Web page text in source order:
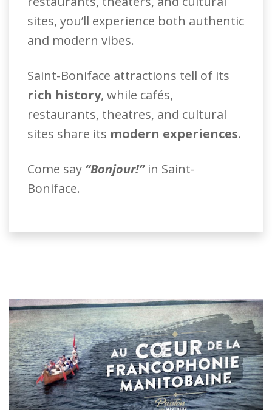
sites, you’ll experience both authentic
and modern vibes.
Saint-Boniface attractions tell of its
rich history, while cafés,
restaurants, theatres, and cultural
sites share its modern experiences.
Come say “Bonjour!”in Saint-
Boniface.